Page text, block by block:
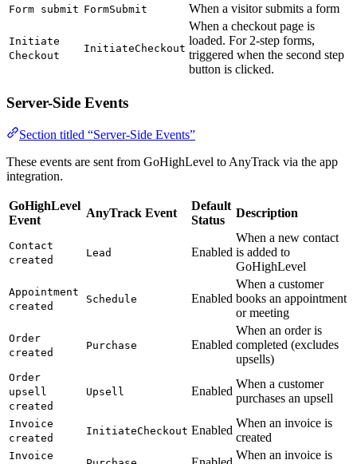
Form submit FormSubmit When a visitor submits a form
Initiate
Checkout
InitiateCheckout
When a checkout page is
loaded. For 2-step forms,
triggered when the second step
button is clicked.
Server-Side Events
Section titled “Server-Side Events”
These events are sent from GoHighLevel to AnyTrack via the app
integration.
GoHighLevel
Event
AnyTrack Event
Default
Status
Description
Contact
created
Lead Enabled
When a new contact
is added to
GoHighLevel
Appointment
created
Schedule Enabled
When a customer
books an appointment
or meeting
Order
created
Purchase Enabled
When an order is
completed (excludes
upsells)
Order
upsell
created
Upsell Enabled
When a customer
purchases an upsell
Invoice
created
InitiateCheckout Enabled
When an invoice is
created
Invoice
When an invoice is